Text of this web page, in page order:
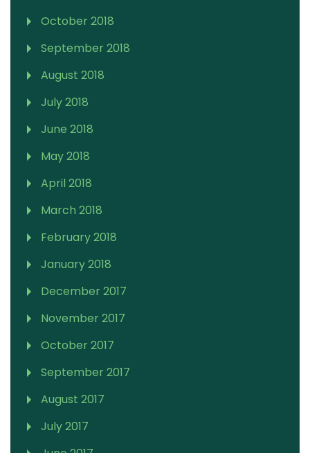
October 2018
September 2018
August 2018
July 2018
June 2018
May 2018
April 2018
March 2018
February 2018
January 2018
December 2017
November 2017
October 2017
September 2017
August 2017
July 2017